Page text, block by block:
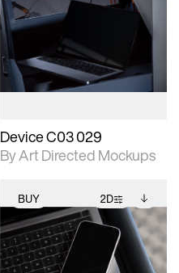
2D scene with
photographic details.
Includes support for
extended scene
adjustments.
Includes additional
files when unlocked.
download files.
Device C03 029
By Art Directed Mockups
BUY 2D
2D scene with
photographic details.
Includes support for
Includes additional
files when unlocked.
View Surface Info to